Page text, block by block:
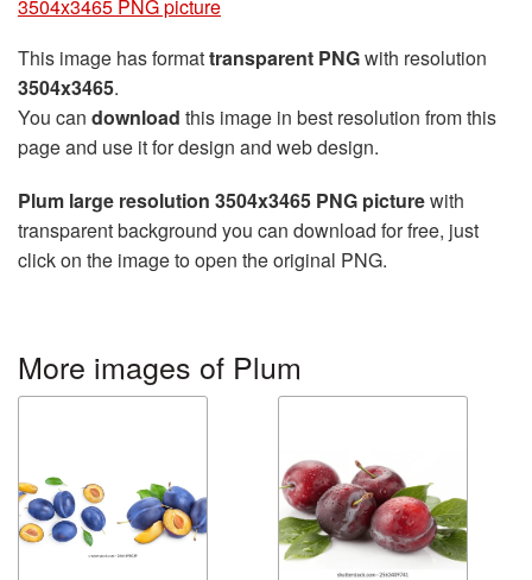
3504x3465 PNG picture
This image has formattransparent PNGwith resolution
3504x3465.
You can download this image in best resolution from this
page and use it for design and web design.
Plum large resolution 3504x3465 PNG picturewith
transparent background you can download for free, just
click on the image to open the original PNG.
More images of Plum